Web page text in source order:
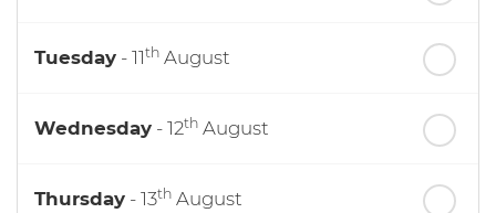
Tuesday - 11th August
Wednesday - 12th August
Thursday - 13th August